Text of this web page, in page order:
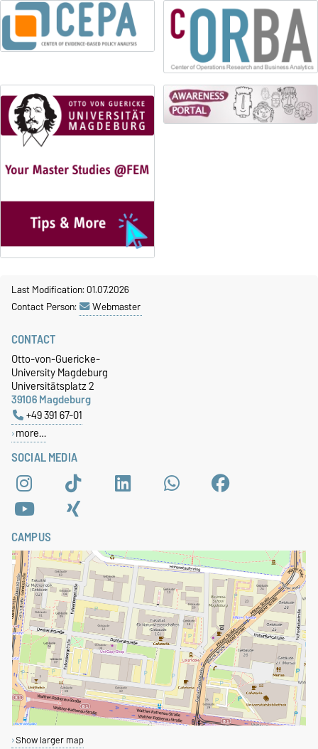
Last Modification: 01.07.2026
Contact Person:
Webmaster
SOCIAL MEDIA
CONTACT
Otto-von-Guericke-
University Magdeburg
Universitätsplatz 2
39106 Magdeburg
+49 391 67-01
more…
CAMPUS
Show larger map